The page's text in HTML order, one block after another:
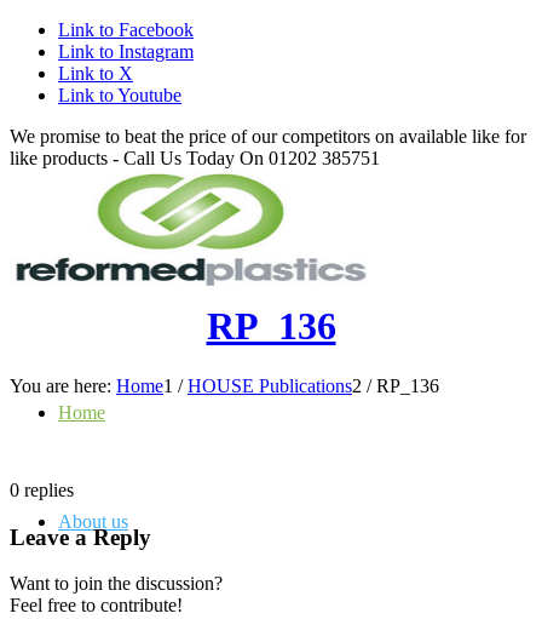
Link to Facebook
Link to Instagram
Link to X
Link to Youtube
We promise to beat the price of our competitors on available like for
like products - Call Us Today On 01202 385751
Home
About us
RP_136
You are here: Home1 / HOUSE Publications2 / RP_136
0 replies
Leave a Reply
Want to join the discussion?
Feel free to contribute!